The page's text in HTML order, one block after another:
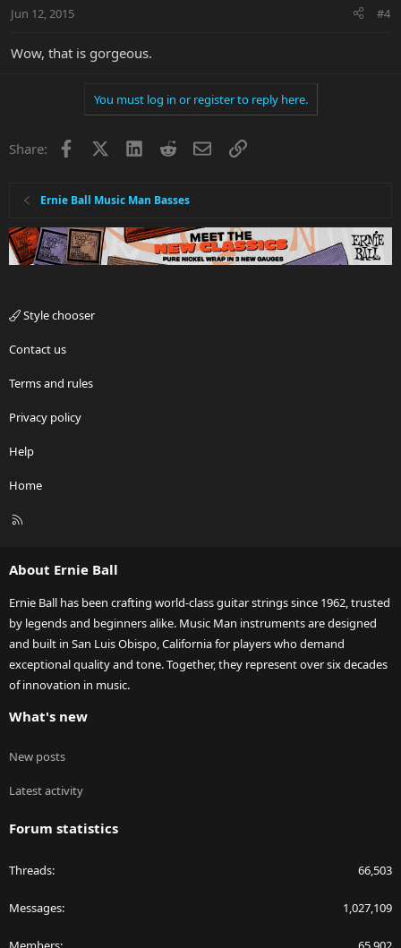
Jun 12, 2015 #4
Wow, that is gorgeous.
You must log in or register to reply here.
Share: Facebook LinkedInRedditEmailLink
Ernie Ball Music Man Basses
Style chooser
Contact us
Terms and rules
Privacy policy
Help
Home
R
About Ernie Ball
Ernie Ball has been crafting world-class guitar strings since 1962, trusted
by legends and beginners alike. Music Man instruments are designed
and built in San Luis Obispo, California for players who demand
exceptional quality and tone. Together, they represent over six decades
of innovation in music.
What's new
New posts
Latest activity
Forum statistics
Threads 66,503
Messages 1,027,109